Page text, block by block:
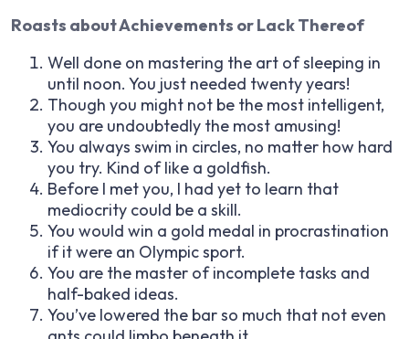
Roasts about Achievements or Lack Thereof
Well done on mastering the art of sleeping in
until noon. You just needed twenty years!
Though you might not be the most intelligent,
you are undoubtedly the most amusing!
You always swim in circles, no matter how hard
you try. Kind of like a goldfish.
Before I met you, I had yet to learn that
mediocrity could be a skill.
You would win a gold medal in procrastination
if it were an Olympic sport.
You are the master of incomplete tasks and
half-baked ideas.
You’ve lowered the bar so much that not even